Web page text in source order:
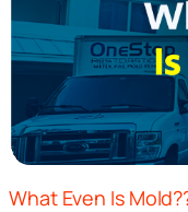
What Even Is